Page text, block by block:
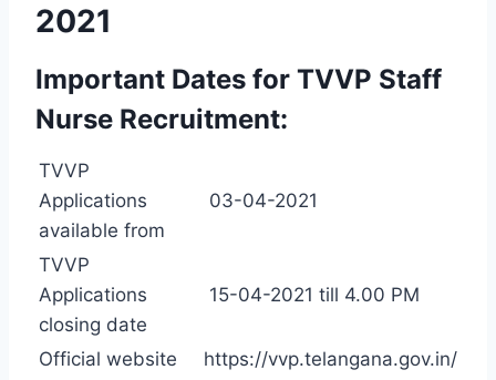
2021
Important Dates for TVVP Staff
Nurse Recruitment:
TVVP
Applications
available from
03-04-2021
TVVP
Applications
closing date
15-04-2021 till 4.00 PM
Official website
https://vvp.telangana.gov.in/